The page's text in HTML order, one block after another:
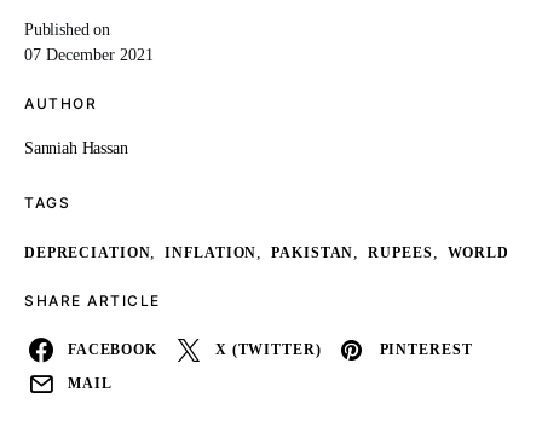
Published on
07 December 2021
AUTHOR
Sanniah Hassan
TAGS
DEPRECIATION, INFLATION, PAKISTAN, RUPEES, WORLD
SHARE ARTICLE
FACEBOOK X (TWITTER) PINTEREST
MAIL